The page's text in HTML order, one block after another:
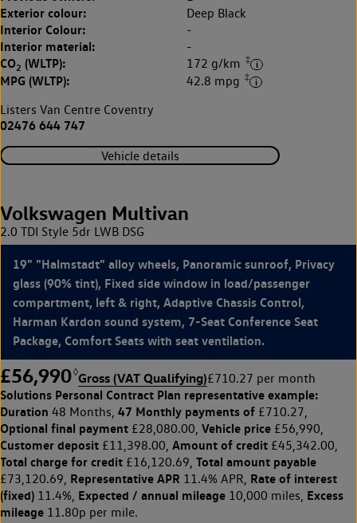
Exterior colour: Deep Black
Interior Colour: -
Interior material: -
CO2 (WLTP): 172 g/km ‡
MPG (WLTP): 42.8 mpg ‡
Listers Van Centre Coventry
02476 644 747
Vehicle details
Volkswagen Multivan
2.0 TDI Style 5dr LWB DSG
19" "Halmstadt" alloy wheels, Panoramic sunroof, Privacy
glass (90% tint), Fixed side window in load/passenger
compartment, left & right, Adaptive Chassis Control,
Harman Kardon sound system, 7-Seat Conference Seat
Package, Comfort Seats with seat ventilation.
£56,990◊Gross (VAT Qualifying)£710.27 per month
Solutions Personal Contract Plan representative example:
Duration 48 Months, 47 Monthly payments of £710.27,
Optional final payment £28,080.00, Vehicle price £56,990,
Customer deposit £11,398.00, Amount of credit £45,342.00,
Total charge for credit £16,120.69, Total amount payable
£73,120.69, Representative APR 11.4% APR, Rate of interest
(fixed) 11.4%, Expected / annual mileage 10,000 miles, Excess
mileage 11.80p per mile.